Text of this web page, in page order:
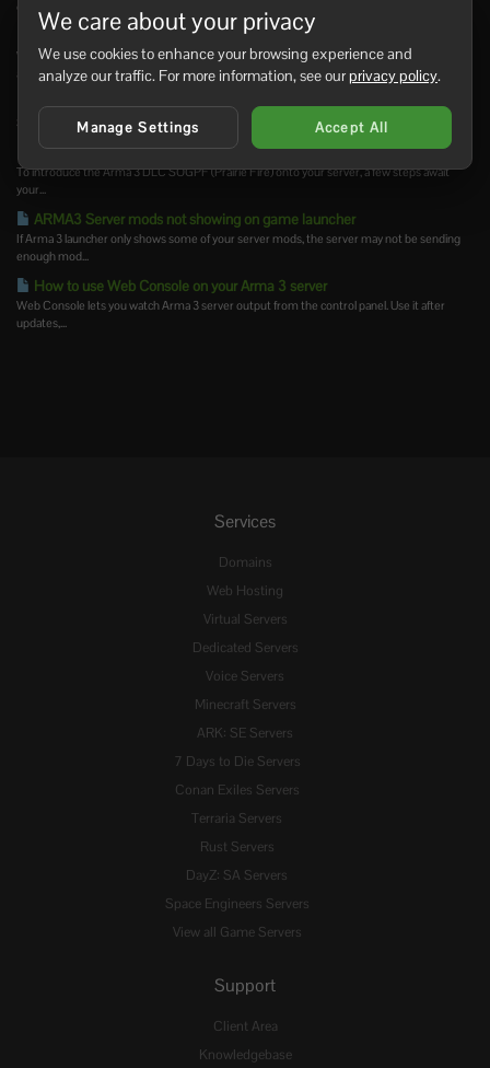
command line loads...
How to update Steam Workshop mods on your Arma 3 server
Workshop mods may need updating after Arma 3 updates or when a mod author releases
a new version....
How to install Arma 3 server-side mods
Server-side Arma 3 mods are loaded by the server but are not usually required on the...
How to add creator DLCs to an Arma3 server
To introduce the Arma 3 DLC SOGPF (Prairie Fire) onto your server, a few steps await
your...
ARMA3 Server mods not showing on game launcher
If Arma 3 launcher only shows some of your server mods, the server may not be sending
enough mod...
How to use Web Console on your Arma 3 server
Web Console lets you watch Arma 3 server output from the control panel. Use it after
updates,...
Services
Domains
Web Hosting
Virtual Servers
Dedicated Servers
Voice Servers
Minecraft Servers
ARK: SE Servers
7 Days to Die Servers
Conan Exiles Servers
Terraria Servers
Rust Servers
DayZ: SA Servers
Space Engineers Servers
View all Game Servers
Support
Client Area
Knowledgebase
We care about your privacy
We use cookies to enhance your browsing experience and
analyze our traffic. For more information, see ourprivacy policy.
Manage Settings Accept All